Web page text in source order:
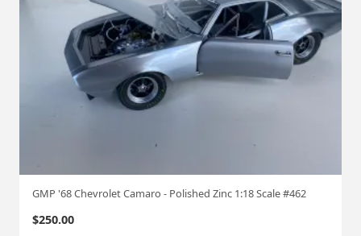
GMP '68 Chevrolet Camaro - Polished Zinc 1:18 Scale #462
$250.00